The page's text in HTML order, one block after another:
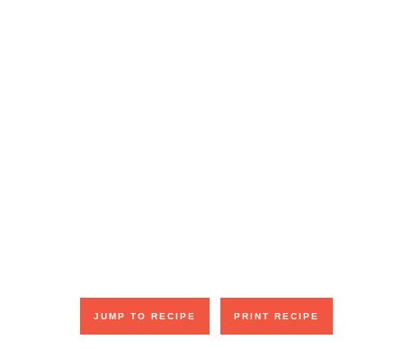
JUMP TO RECIPE PRINT RECIPE